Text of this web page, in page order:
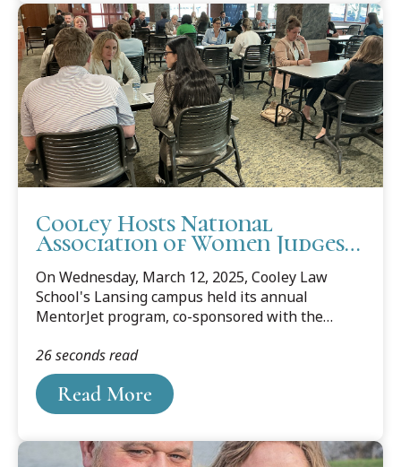
Cooley Hosts National
Association of Women Judges
On Wednesday, March 12, 2025, Cooley Law
School's Lansing campus held its annual
MentorJet program, co-sponsored with the
program matches law students with leading
lawyers and judges to learn about law practice
and job opportunities. The event included
representatives from the Michigan Department
Oakland County Circuit Court, Ingham County
Read More
26 seconds read